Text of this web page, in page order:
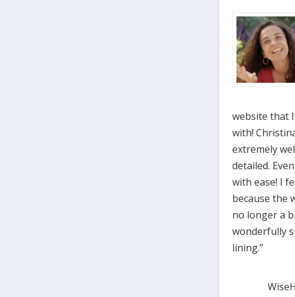
website that
with!
extremely
detailed.
with ease! I
because the
no longer a
wonderfully
lining.”